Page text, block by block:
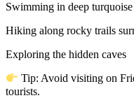
Swimming in deep
Hiking along rocky trails
Exploring the hidden caves
Tip: Avoid visiting on
tourists.